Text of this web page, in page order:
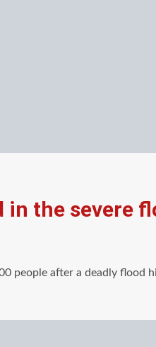
in the severe
people after a deadly